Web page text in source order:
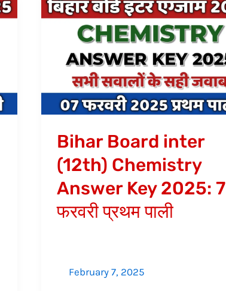
Bihar Board inter
(12th) Chemistry
Answer Key 2025: 7
फरवरी प्रथम पाली
February 7, 2025
Board
inter
(12th)
Chemistry
Answer
Key
2025:
7
फरवरी
प्रथम
पाली